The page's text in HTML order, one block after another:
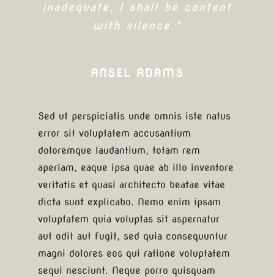
inadequate, I shall be content
with silence.”
ANSEL ADAMS
Sed ut perspiciatis unde omnis iste natus
error sit voluptatem accusantium
doloremque laudantium, totam rem
aperiam, eaque ipsa quae ab illo inventore
veritatis et quasi architecto beatae vitae
dicta sunt explicabo. Nemo enim ipsam
voluptatem quia voluptas sit aspernatur
aut odit aut fugit, sed quia consequuntur
magni dolores eos qui ratione voluptatem
sequi nesciunt. Neque porro quisquam